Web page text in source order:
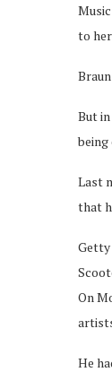
to
But
being
Last
that
Getty
On
He